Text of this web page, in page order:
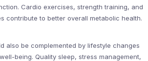
Cardio exercises, strength training, and
contribute to better overall metabolic health.
also be complemented by lifestyle changes
being. Quality sleep, stress management,